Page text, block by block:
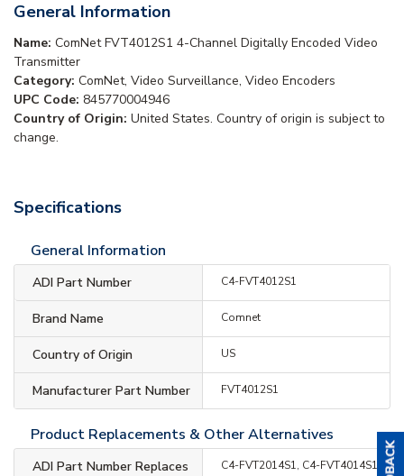
General Information
Name: ComNet FVT4012S1 4-Channel Digitally Encoded Video
Transmitter
Category: ComNet, Video Surveillance, Video Encoders
UPC Code: 845770004946
Country of Origin: United States. Country of origin is subject to
change.
Specifications
General Information
ADI Part Number C4-FVT4012S1
Brand Name Comnet
Country of Origin US
Manufacturer Part Number FVT4012S1
Product Replacements & Other Alternatives
ADI Part Number Replaces C4-FVT2014S1, C4-FVT4014S1